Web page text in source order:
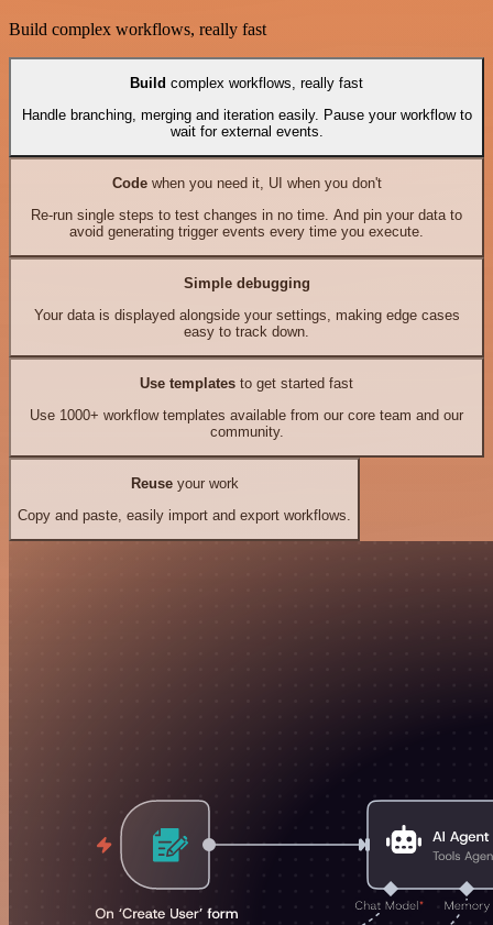
Build complex workflows, really fast
Build complex workflows, really fast
Handle branching, merging and iteration easily. Pause your workflow to
wait for external events.
Codewhen you need it, UI when you don't
Re-run single steps to test changes in no time. And pin your data to
avoid generating trigger events every time you execute.
Simple debugging
Your data is displayed alongside your settings, making edge cases
easy to track down.
Use templates to get started fast
Use 1000+ workflow templates available from our core team and our
community.
Reuseyour work
Copy and paste, easily import and export workflows.